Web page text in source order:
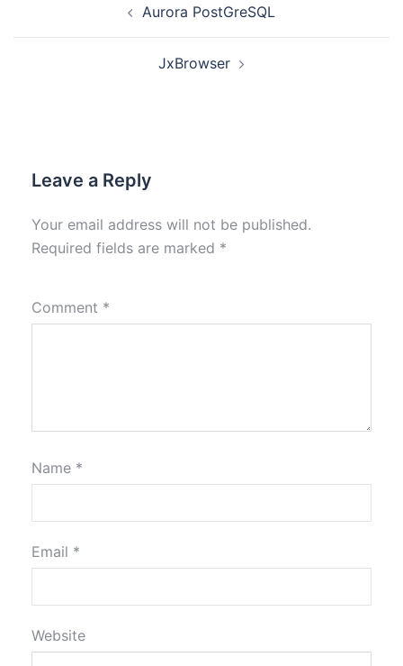
Aurora PostGreSQL
JxBrowser
Leave a Reply
Your email address will not be published.
Required fields are marked *
Comment *
Name *
Email *
Website